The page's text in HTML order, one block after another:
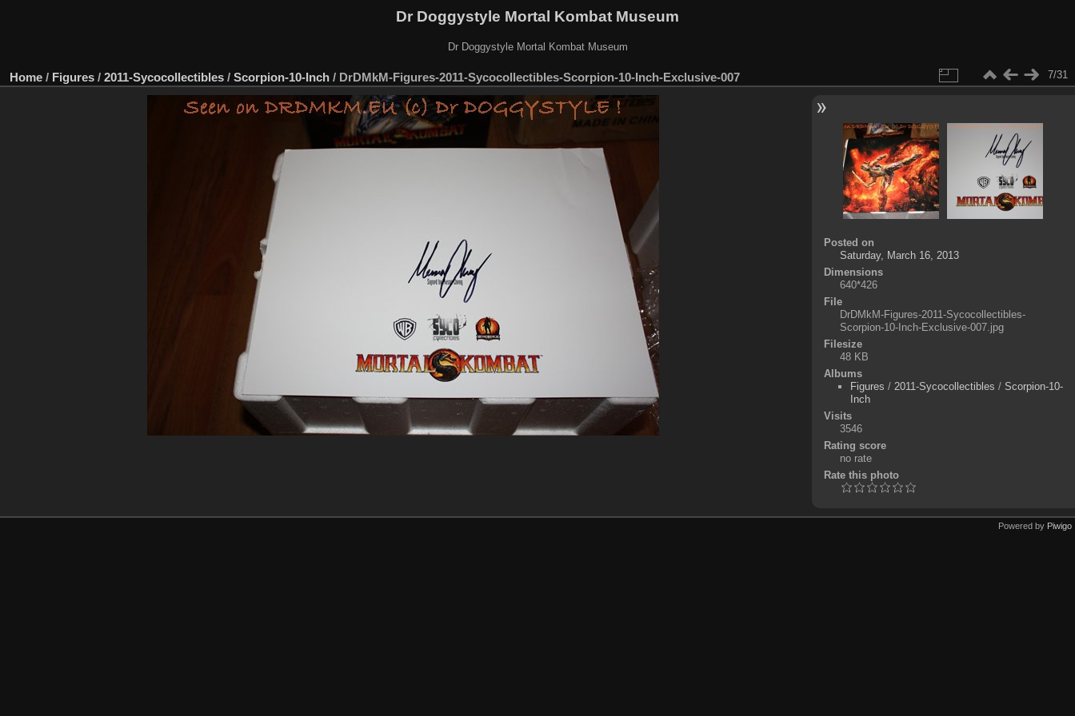
Dr Doggystyle Mortal Kombat Museum
Dr Doggystyle Mortal Kombat Museum
Home / Figures / 2011-Sycocollectibles / Scorpion-10-Inch / DrDMkM-Figures-2011-Sycocollectibles-Scorpion-10-Inch-Exclusive-007 7/31
Posted on
Saturday, March 16, 2013
Dimensions
640*426
File
DrDMkM-Figures-2011-Sycocollectibles-
Scorpion-10-Inch-Exclusive-007.jpg
Filesize
48 KB
Albums
Figures / 2011-Sycocollectibles / Scorpion-10-
Inch
Visits
3546
Rating score
no rate
Rate this photo
Powered by Piwigo